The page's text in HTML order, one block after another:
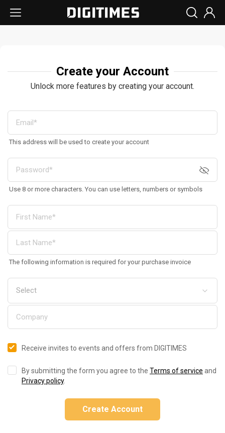
Create your Account
Unlock more features by creating your account.
This address will be used to create your account
Use 8 or more characters. You can use letters, numbers or symbols
The following information is required for your purchase invoice
Receive invites to events and offers from DIGITIMES
By submitting the form you agree to the Terms of service and
Privacy policy.
Create Account